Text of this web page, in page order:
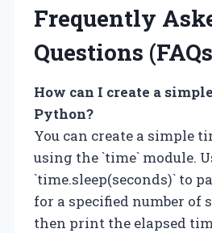
Frequently
Questions
How can I create a
Python?
You can create a simple
using the `time` module.
`time.sleep(seconds)` to
for a specified number of
then print the elapsed